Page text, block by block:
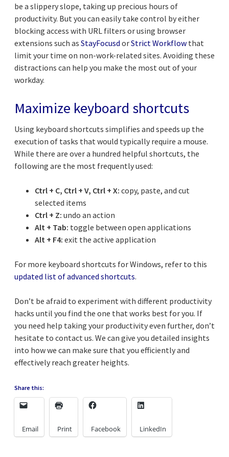
be a slippery slope, taking up precious hours of
productivity. But you can easily take control by either
blocking access with URL filters or using browser
extensions such as StayFocusd orStrict Workflow that
limit your time on non-work-related sites. Avoiding these
distractions can help you make the most out of your
workday.
Maximize keyboard shortcuts
Using keyboard shortcuts simplifies and speeds up the
execution of tasks that would typically require a mouse.
While there are over a hundred helpful shortcuts, the
following are the most frequently used:
Ctrl + C, Ctrl + V, Ctrl + X: copy, paste, and cut
selected items
Ctrl + Z: undo an action
Alt + Tab: toggle between open applications
Alt + F4: exit the active application
For more keyboard shortcuts for Windows, refer to this
updated list of advanced shortcuts.
Don’t be afraid to experiment with different productivity
hacks until you find the one that works best for you. If
you need help taking your productivity even further, don’t
hesitate to contact us. We can give you detailed insights
into how we can make sure that you efficiently and
effectively reach greater heights.
Share this:
Email Print Facebook LinkedIn